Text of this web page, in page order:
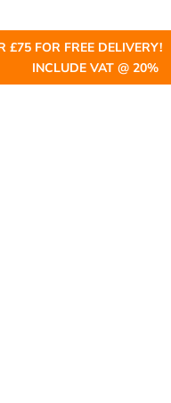
£75 FOR FREE
INCLUDE VAT @ 20%